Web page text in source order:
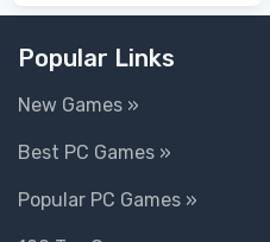
Popular Links
New Games »
Best PC Games »
Popular PC Games »